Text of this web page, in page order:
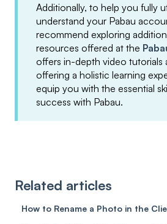
Additionally, to help you fully
understand your Pabau
recommend exploring
resources offered at the
offers in-depth video tutorials
offering a holistic learning
equip you with the essential
success with Pabau.
Related articles
How to Rename a Photo in the